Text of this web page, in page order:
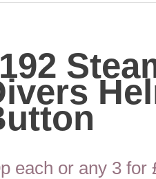
each or any 3 for